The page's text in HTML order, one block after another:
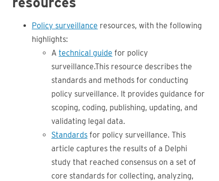
Policy surveillance resources, with the following
highlights:
A technical guide for policy
surveillance.This resource describes the
standards and methods for conducting
policy surveillance. It provides guidance for
scoping, coding, publishing, updating, and
validating legal data.
Standards for policy surveillance. This
article captures the results of a Delphi
study that reached consensus on a set of
core standards for collecting, analyzing,